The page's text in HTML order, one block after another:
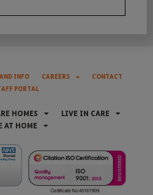
INFO CAREERS
CONTACT
PORTAL
HOMES
LIVE IN CARE
AT HOME